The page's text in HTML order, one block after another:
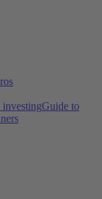
Guide to